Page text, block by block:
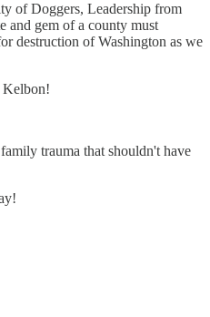
of Doggers, Leadership from
and gem of a county must
destruction of Washington as we
Kelbon!
trauma that shouldn't have